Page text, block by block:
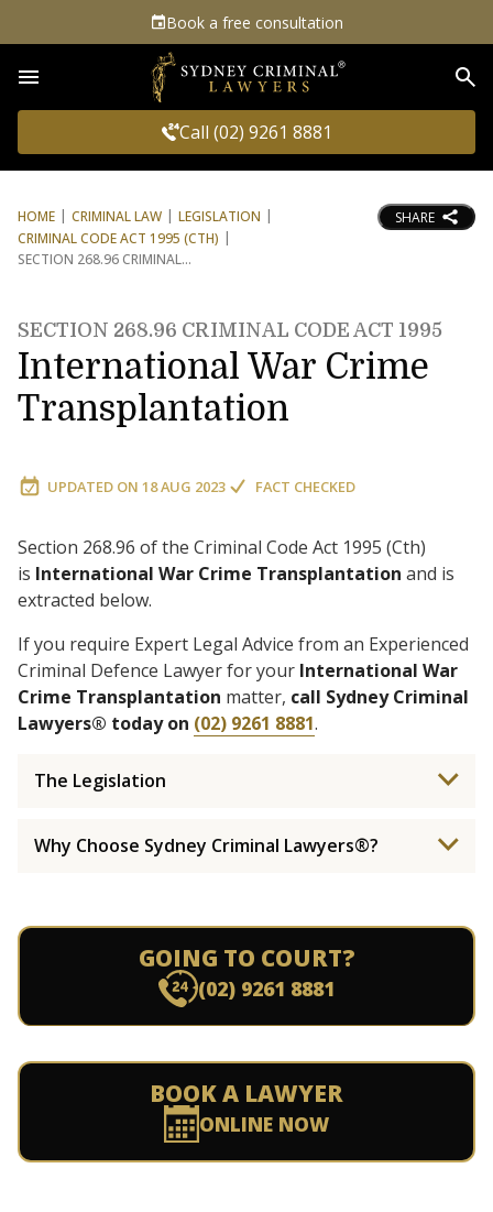
Book a free consultation
Call (02) 9261 8881
HOME CRIMINAL LAW
LEGISLATION
CRIMINAL CODE ACT 1995 (CTH)
SECTION 268.96 CRIMINAL
SHARE
SECTION 268.96 CRIMINAL CODE ACT 1995
International War Crime
Transplantation
UPDATED ON 18 AUG 2023 FACT CHECKED
Section 268.96 of the Criminal Code Act 1995 (Cth)
is International War Crime Transplantation and is
extracted below.
If you require Expert Legal Advice from an Experienced
Criminal Defence Lawyer for your International War
Crime Transplantation matter, call Sydney Criminal
Lawyers® today on (02) 9261 8881.
The Legislation
Why Choose Sydney Criminal Lawyers®?
GOING TO COURT?
(02) 9261 8881
BOOK A LAWYER
ONLINE NOW